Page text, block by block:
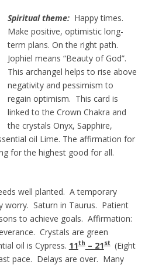
Spiritual theme:Happy times.
Make positive, optimistic long-
term plans. On the right path.
Jophiel means “Beauty of God”.
This archangel helps to rise above
negativity and pessimism to
regain optimism. This card is
linked to the Crown Chakra and
the crystals Onyx, Sapphire,
oil Lime. The affirmation for
for the highest good for all.
well planted. A temporary
worry. Saturn in Taurus. Patient
to achieve goals. Affirmation:
Crystals are green
oil is Cypress. 11th– 21st (Eight
pace. Delays are over. Many